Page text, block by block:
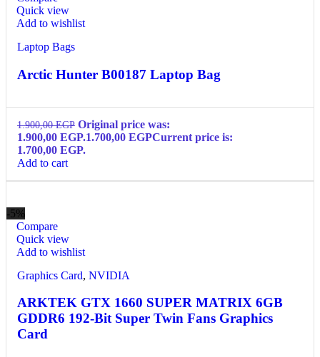
Quick view
Add to wishlist
Laptop Bags
Arctic Hunter B00187 Laptop Bag
1.900,00EGP Original price was:
1.900,00 EGP.1.700,00 EGPCurrent price is:
1.700,00 EGP.
Add to cart
-5%
Compare
Quick view
Add to wishlist
Graphics Card, NVIDIA
ARKTEK GTX 1660 SUPER MATRIX 6GB
GDDR6 192-Bit Super Twin Fans Graphics
Card